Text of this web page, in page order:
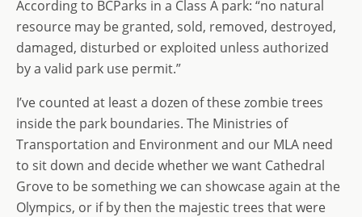
According to BCParks in a Class A park: “no natural
resource may be granted, sold, removed, destroyed,
damaged, disturbed or exploited unless authorized
by a valid park use permit.”
I’ve counted at least a dozen of these zombie trees
inside the park boundaries. The Ministries of
Transportation and Environment and our MLA need
to sit down and decide whether we want Cathedral
Grove to be something we can showcase again at the
Olympics, or if by then the majestic trees that were